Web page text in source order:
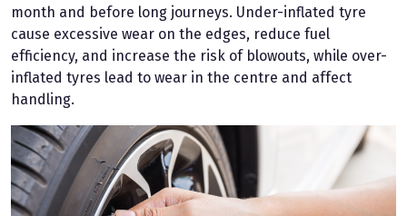
month and before long journeys. Under-inflated tyre
cause excessive wear on the edges, reduce fuel
efficiency, and increase the risk of blowouts, while over-
inflated tyres lead to wear in the centre and affect
handling.